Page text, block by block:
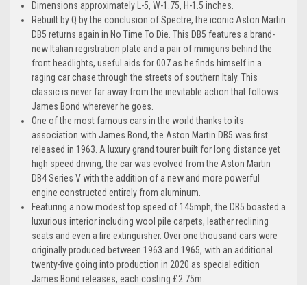
Dimensions approximately L-5, W-1.75, H-1.5 inches.
Rebuilt by Q by the conclusion of Spectre, the iconic Aston Martin
DB5 returns again in No Time To Die. This DB5 features a brand-
new Italian registration plate and a pair of miniguns behind the
front headlights, useful aids for 007 as he finds himself in a
raging car chase through the streets of southern Italy. This
classic is never far away from the inevitable action that follows
James Bond wherever he goes.
One of the most famous cars in the world thanks to its
association with James Bond, the Aston Martin DB5 was first
released in 1963. A luxury grand tourer built for long distance yet
high speed driving, the car was evolved from the Aston Martin
DB4 Series V with the addition of a new and more powerful
engine constructed entirely from aluminum.
Featuring a now modest top speed of 145mph, the DB5 boasted a
luxurious interior including wool pile carpets, leather reclining
seats and even a fire extinguisher. Over one thousand cars were
originally produced between 1963 and 1965, with an additional
twenty-five going into production in 2020 as special edition
James Bond releases, each costing £2.75m.